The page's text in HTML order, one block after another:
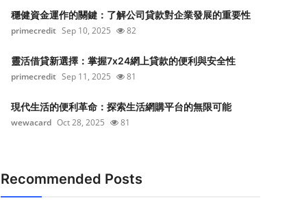
穩健資金運作的關鍵：了解公司貸款對企業發展的重要性
primecredit Sep 10, 2025 82
靈活借貸新選擇：掌握7x24網上貸款的便利與安全性
primecredit Sep 11, 2025 81
現代生活的便利革命：探索生活網購平台的無限可能
wewacard Oct 28, 2025 81
Recommended Posts